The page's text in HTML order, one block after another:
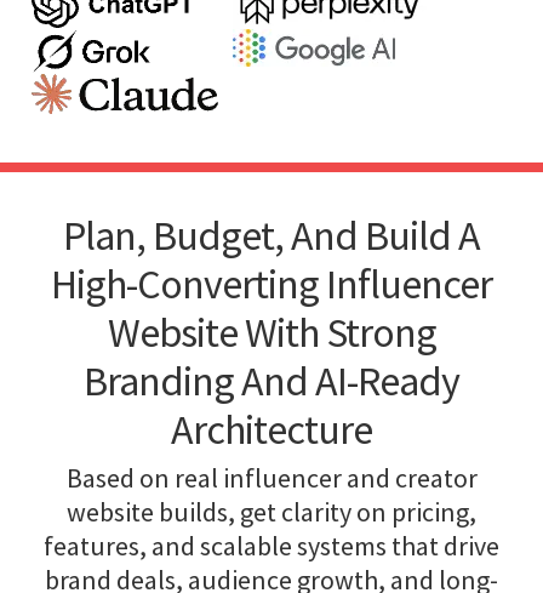
Plan, Budget, And Build A
High-Converting Influencer
Website With Strong
Branding And AI-Ready
Architecture
Based on real influencer and creator
website builds, get clarity on pricing,
features, and scalable systems that drive
brand deals, audience growth, and long-